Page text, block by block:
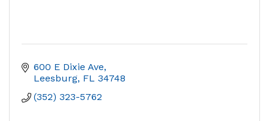
600 E Dixie Ave
Leesburg FL 34748
(352) 323-5762